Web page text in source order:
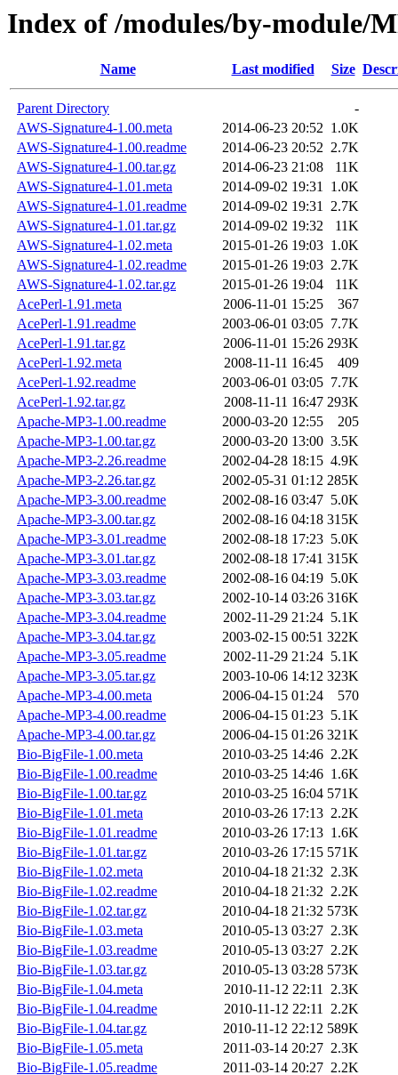
Index of /modules/by-module/
Name Last modified Size
Parent Directory
-
AWS-Signature4-1.00.meta
2014-06-23 20:52 1.0K
AWS-Signature4-1.00.readme
2014-06-23 20:52 2.7K
AWS-Signature4-1.00.tar.gz
2014-06-23 21:08
11K
AWS-Signature4-1.01.meta
2014-09-02 19:31 1.0K
AWS-Signature4-1.01.readme
2014-09-02 19:31 2.7K
AWS-Signature4-1.01.tar.gz
2014-09-02 19:32
11K
AWS-Signature4-1.02.meta
2015-01-26 19:03 1.0K
AWS-Signature4-1.02.readme
2015-01-26 19:03 2.7K
AWS-Signature4-1.02.tar.gz
2015-01-26 19:04
11K
AcePerl-1.91.meta
2006-11-01 15:25
367
AcePerl-1.91.readme
2003-06-01 03:05 7.7K
AcePerl-1.91.tar.gz
2006-11-01 15:26 293K
AcePerl-1.92.meta
2008-11-11 16:45
409
AcePerl-1.92.readme
2003-06-01 03:05 7.7K
AcePerl-1.92.tar.gz
2008-11-11 16:47 293K
Apache-MP3-1.00.readme
2000-03-20 12:55
205
Apache-MP3-1.00.tar.gz
2000-03-20 13:00 3.5K
Apache-MP3-2.26.readme
2002-04-28 18:15 4.9K
Apache-MP3-2.26.tar.gz
2002-05-31 01:12 285K
Apache-MP3-3.00.readme
2002-08-16 03:47 5.0K
Apache-MP3-3.00.tar.gz
2002-08-16 04:18 315K
Apache-MP3-3.01.readme
2002-08-18 17:23 5.0K
Apache-MP3-3.01.tar.gz
2002-08-18 17:41 315K
Apache-MP3-3.03.readme
2002-08-16 04:19 5.0K
Apache-MP3-3.03.tar.gz
2002-10-14 03:26 316K
Apache-MP3-3.04.readme
2002-11-29 21:24 5.1K
Apache-MP3-3.04.tar.gz
2003-02-15 00:51 322K
Apache-MP3-3.05.readme
2002-11-29 21:24 5.1K
Apache-MP3-3.05.tar.gz
2003-10-06 14:12 323K
Apache-MP3-4.00.meta
2006-04-15 01:24
570
Apache-MP3-4.00.readme
2006-04-15 01:23 5.1K
Apache-MP3-4.00.tar.gz
2006-04-15 01:26 321K
Bio-BigFile-1.00.meta
2010-03-25 14:46 2.2K
Bio-BigFile-1.00.readme
2010-03-25 14:46 1.6K
Bio-BigFile-1.00.tar.gz
2010-03-25 16:04 571K
Bio-BigFile-1.01.meta
2010-03-26 17:13 2.2K
Bio-BigFile-1.01.readme
2010-03-26 17:13 1.6K
Bio-BigFile-1.01.tar.gz
2010-03-26 17:15 571K
Bio-BigFile-1.02.meta
2010-04-18 21:32 2.3K
Bio-BigFile-1.02.readme
2010-04-18 21:32 2.2K
Bio-BigFile-1.02.tar.gz
2010-04-18 21:32 573K
Bio-BigFile-1.03.meta
2010-05-13 03:27 2.3K
Bio-BigFile-1.03.readme
2010-05-13 03:27 2.2K
Bio-BigFile-1.03.tar.gz
2010-05-13 03:28 573K
Bio-BigFile-1.04.meta
2010-11-12 22:11 2.3K
Bio-BigFile-1.04.readme
2010-11-12 22:11 2.2K
Bio-BigFile-1.04.tar.gz
2010-11-12 22:12 589K
Bio-BigFile-1.05.meta
2011-03-14 20:27 2.3K
Bio-BigFile-1.05.readme
2011-03-14 20:27 2.2K